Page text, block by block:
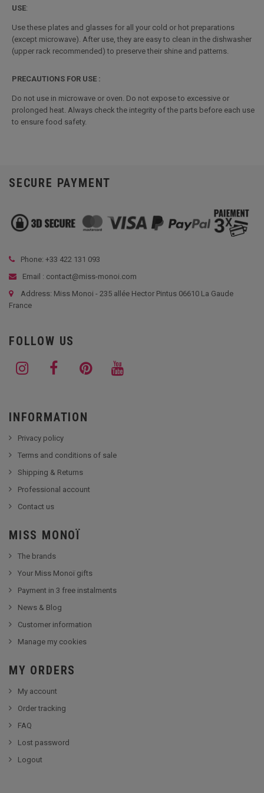
USE:
Use these plates and glasses for all your cold or hot preparations
(except microwave). After use, they are easy to clean in the dishwasher
(upper rack recommended) to preserve their shine and patterns.
PRECAUTIONS FOR USE :
Do not use in microwave or oven. Do not expose to excessive or
prolonged heat. Always check the integrity of the parts before each use
to ensure food safety.
SECURE PAYMENT
Phone: +33 422 131 093
Email : contact@miss-monoi.com
Address: Miss Monoi - 235 allée Hector Pintus 06610 La Gaude
France
FOLLOW US
INFORMATION
Privacy policy
Terms and conditions of sale
Shipping & Returns
Professional account
Contact us
MISS MONOÏ
The brands
Your Miss Monoï gifts
Payment in 3 free instalments
News & Blog
Customer information
Manage my cookies
MY ORDERS
My account
Order tracking
FAQ
Lost password
Logout